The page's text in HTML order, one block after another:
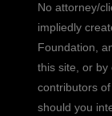
No attorney/
impliedly
Foundation,
this site, or by
contributors
should you